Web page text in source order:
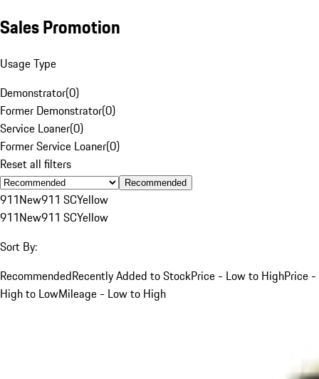
Sales Promotion
Usage Type
Demonstrator(0)
Former Demonstrator(0)
Service Loaner(0)
Former Service Loaner(0)
Reset all filters
Recommended
911New911 SCYellow
911New911 SCYellow
Sort By:
RecommendedRecently Added to StockPrice - Low to HighPrice -
High to LowMileage - Low to High